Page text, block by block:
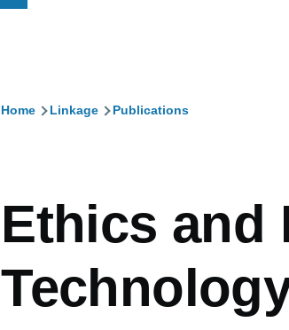
Home Linkage Publications
Ethics and